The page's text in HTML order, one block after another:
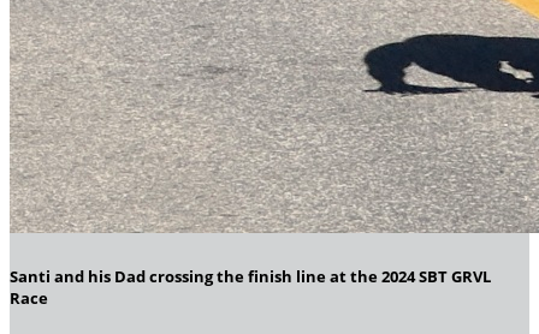
Santi and his Dad crossing the finish line at the 2024 SBT GRVL
Race